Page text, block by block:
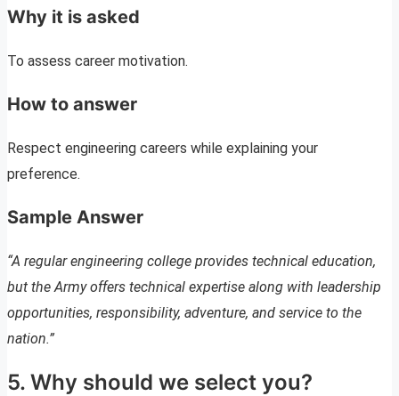
Why it is asked
To assess career motivation.
How to answer
Respect engineering careers while explaining your
preference.
Sample Answer
“A regular engineering college provides technical education,
but the Army offers technical expertise along with leadership
opportunities, responsibility, adventure, and service to the
nation.”
5. Why should we select you?